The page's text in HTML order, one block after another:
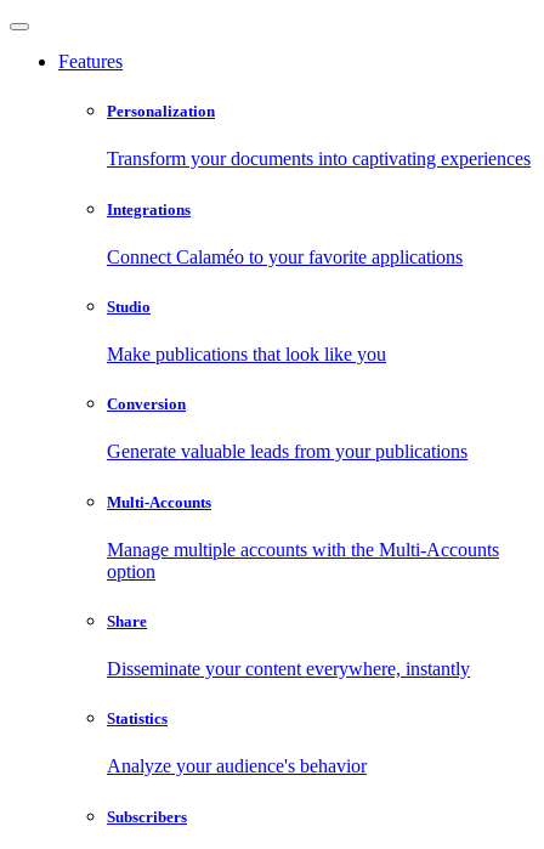
Features
Personalization
Transform your documents into captivating experiences
Integrations
Connect Calaméo to your favorite applications
Studio
Make publications that look like you
Conversion
Generate valuable leads from your publications
Multi-Accounts
Manage multiple accounts with the Multi-Accounts
option
Share
Disseminate your content everywhere, instantly
Statistics
Analyze your audience's behavior
Subscribers